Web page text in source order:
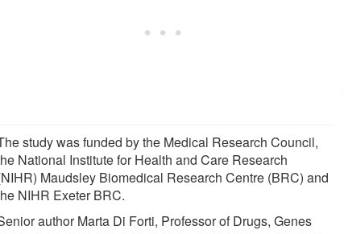
study was funded by the Medical Research Council,
National Institute for Health and Care Research
Maudsley Biomedical Research Centre (BRC) and
NIHR Exeter BRC.
author Marta Di Forti, Professor of Drugs, Genes